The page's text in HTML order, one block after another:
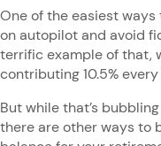
One of the easiest
on autopilot and avoid
terrific example of that,
contributing 10.5%
But while that’s
there are other ways to